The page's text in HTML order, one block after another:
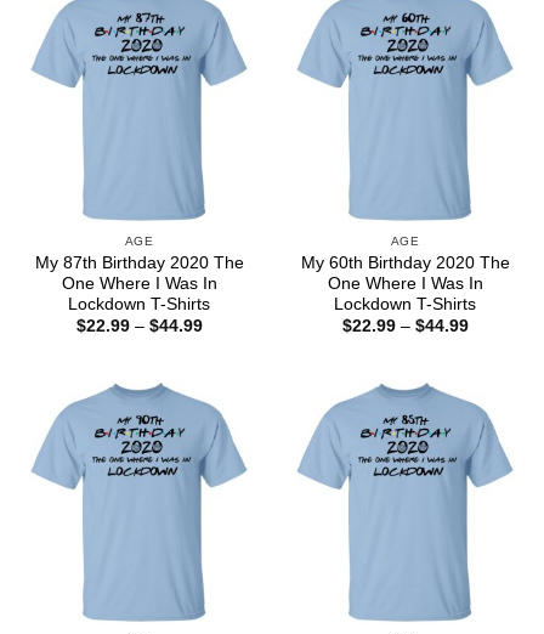
AGE
My 87th Birthday 2020 The
One Where I Was In
Lockdown T-Shirts
$22.99 – $44.99Price
AGE
My 60th Birthday 2020 The
One Where I Was In
Lockdown T-Shirts
$22.99 – $44.99Price